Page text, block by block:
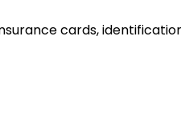
cards,